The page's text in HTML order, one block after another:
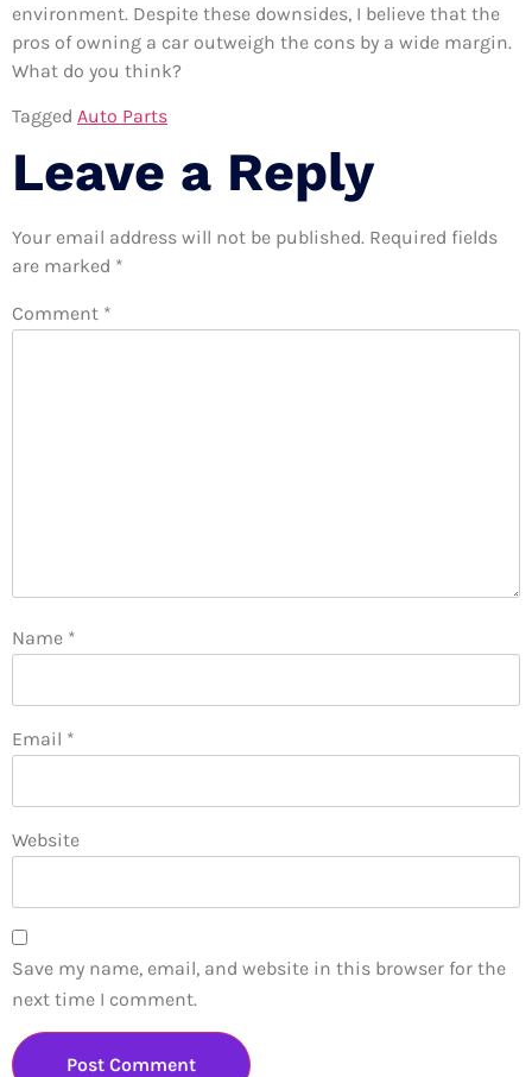
environment. Despite these downsides, I believe that the
pros of owning a car outweigh the cons by a wide margin.
What do you think?
Tagged Auto Parts
Leave a Reply
Your email address will not be published. Required fields
are marked *
Comment *
Name *
Email *
Website
Save my name, email, and website in this browser for the
next time I comment.